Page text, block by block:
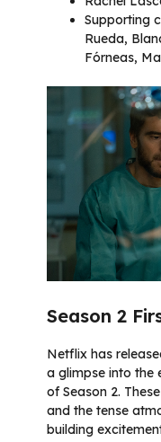
Supporting
Rueda,
Fórneas,
Season 2
Netflix has
a glimpse into the
of Season 2.
and the tense
building